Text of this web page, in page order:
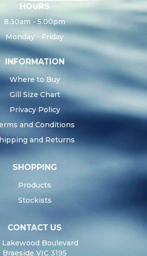
HOURS
8.30am - 5.00pm
Monday - Friday
INFORMATION
Where to Buy
Gill Size Chart
Privacy Policy
and Conditions
and Returns
SHOPPING
Products
Stockists
CONTACT US
Lakewood Boulevard
Braeside VIC 3195